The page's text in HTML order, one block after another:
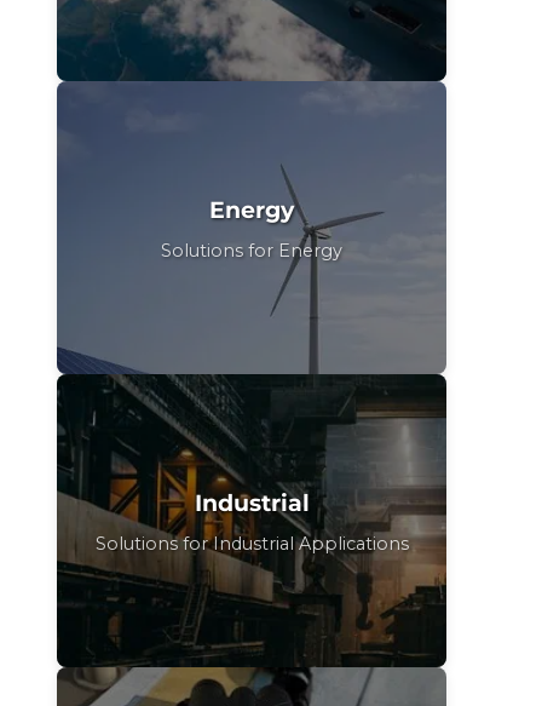
Energy
Solutions for Energy
Industrial
Solutions for Industrial Applications